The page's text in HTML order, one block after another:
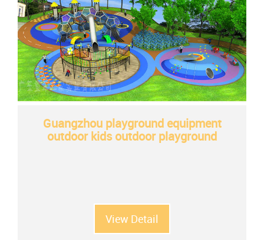
Guangzhou playground equipment
outdoor kids outdoor playground
View Detail